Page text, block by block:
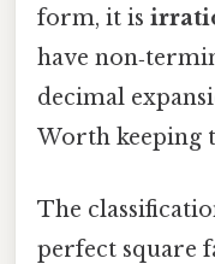
form, it is
have
decimal
Worth keeping
The
perfect square